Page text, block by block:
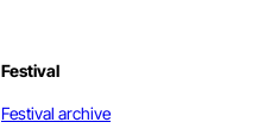
Festival
Festival archive